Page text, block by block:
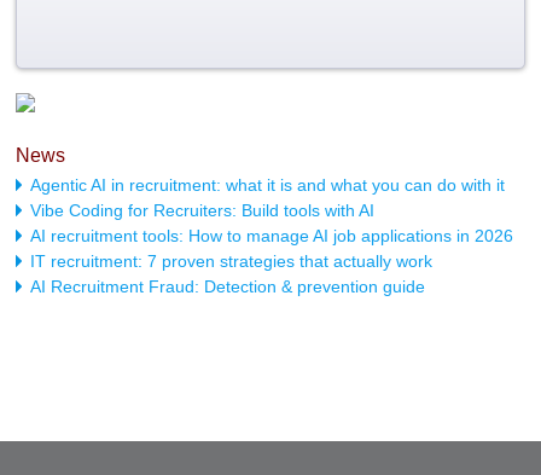
News
Agentic AI in recruitment: what it is and what you can do with it
Vibe Coding for Recruiters: Build tools with AI
AI recruitment tools: How to manage AI job applications in 2026
IT recruitment: 7 proven strategies that actually work
AI Recruitment Fraud: Detection & prevention guide